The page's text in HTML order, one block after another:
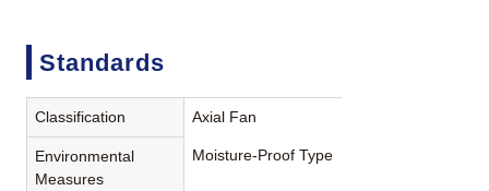
Standards
Classification Axial Fan
Environmental
Measures
Moisture-Proof Type